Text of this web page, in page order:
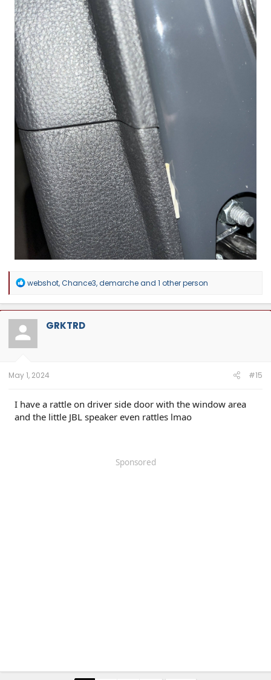
R
a
c
t
o
n
webshot,Chance3,demarcheand 1 other person
GRKTRD
May 1, 2024 #15
I have a rattle on driver side door with the window area
and the little JBL speaker even rattles lmao
Sponsored